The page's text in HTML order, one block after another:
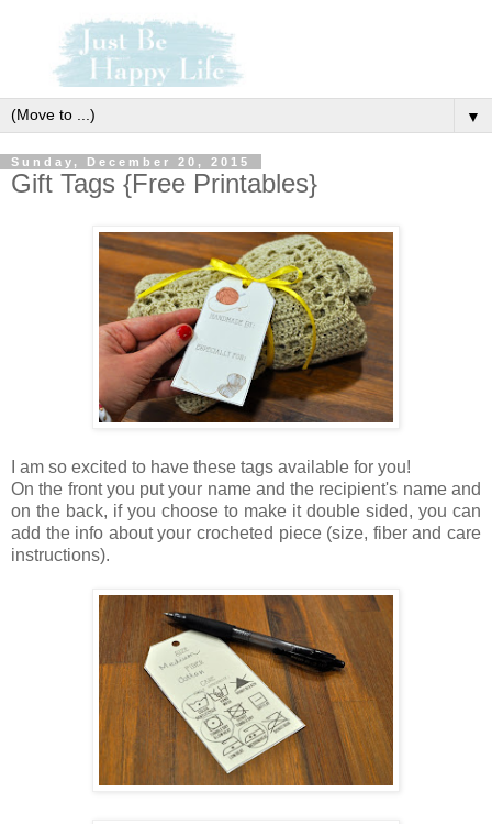
▼
Sunday, December 20, 2015
Gift Tags {Free Printables}
I am so excited to have these tags available for you!
On the front you put your name and the recipient's name and
on the back, if you choose to make it double sided, you can
add the info about your crocheted piece (size, fiber and care
instructions).